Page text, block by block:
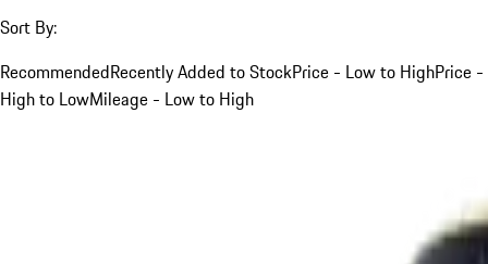
Sort By:
RecommendedRecently Added to StockPrice - Low to HighPrice -
High to LowMileage - Low to High